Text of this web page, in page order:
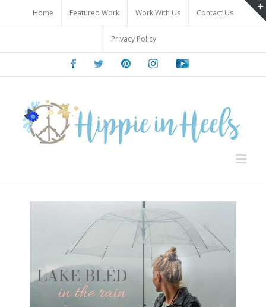
content
Home Featured Work Work With Us Contact Us
Privacy Policy
FacebookTwitter PinterestInstagramYoutube